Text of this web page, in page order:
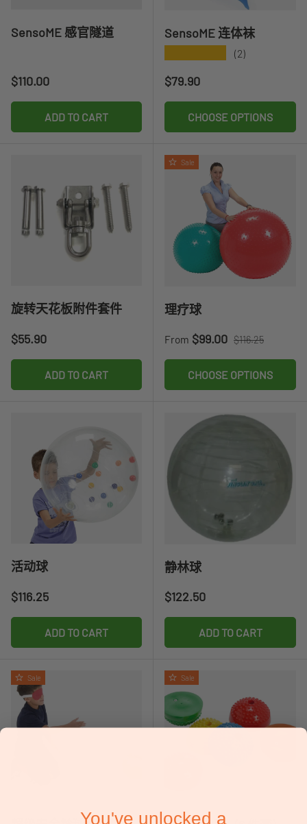
SensoME 感官隧道
Regular price
$110.00
ADD TO CART
SensoME 连体袜
(2)
Regular price
$79.90
CHOOSE OPTIONS
旋转天花板附件套件
Regular price
$55.90
ADD TO CART
Sale
理疗球
Sale price
From $99.00 Regular price
$116.25
CHOOSE OPTIONS
活动球
Regular price
$116.25
ADD TO CART
静林球
Regular price
$122.50
ADD TO CART
Sale Sale
You've unlocked a